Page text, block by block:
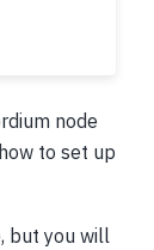
node
to set up
but you will